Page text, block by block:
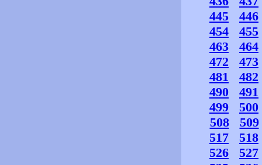
445
446
454
455
463
464
472
473
481
482
490
491
499
500
508
509
517
518
526
527